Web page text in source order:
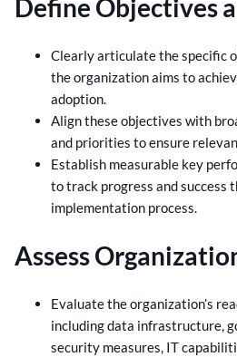
Define Objectives
Clearly articulate the specific
the organization aims to
adoption.
Align these objectives with
and priorities to ensure
Establish measurable key
to track progress and success
implementation process.
Assess
Evaluate the organization’s
including data infrastructure,
security measures, IT